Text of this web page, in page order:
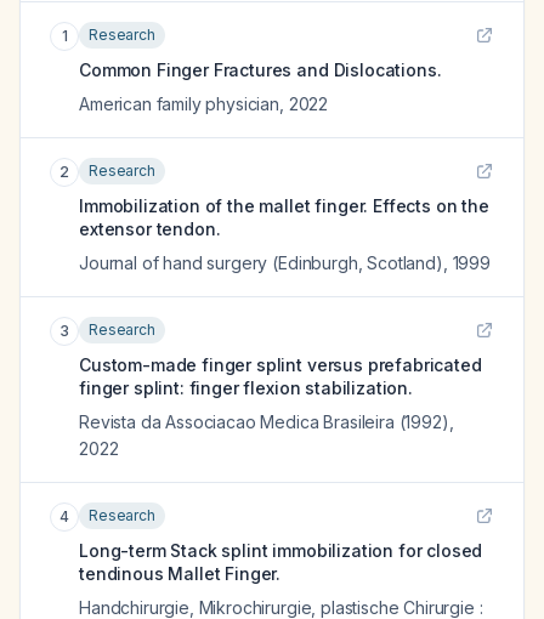
1 Research
Common Finger Fractures and Dislocations.
American family physician 2022
2 Research
Immobilization of the mallet finger. Effects on the
extensor tendon.
Journal of hand surgery (Edinburgh, Scotland) 1999
3 Research
Custom-made finger splint versus prefabricated
finger splint: finger flexion stabilization.
Revista da Associacao Medica Brasileira (1992)
2022
4 Research
Long-term Stack splint immobilization for closed
tendinous Mallet Finger.
Handchirurgie, Mikrochirurgie, plastische Chirurgie :